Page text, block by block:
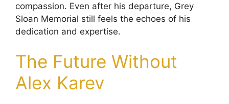
compassion. Even after his departure, Grey
Sloan Memorial still feels the echoes of his
dedication and expertise.
The Future Without
Alex Karev